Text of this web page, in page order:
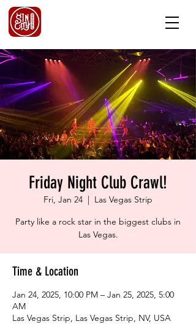
Friday Night Club Crawl!
Fri, Jan 24
  |
Las Vegas Strip
Party like a rock star in the biggest clubs in
Las Vegas.
Time & Location
Jan 24, 2025, 10:00 PM – Jan 25, 2025, 5:00
AM
Las Vegas Strip, Las Vegas Strip, NV, USA